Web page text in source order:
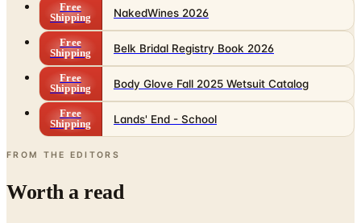
Free
Shipping
NakedWines 2026
Free
Shipping
Belk Bridal Registry Book 2026
Free
Shipping
Body Glove Fall 2025 Wetsuit Catalog
Free
Shipping
Lands' End - School
FROM THE EDITORS
Worth a read